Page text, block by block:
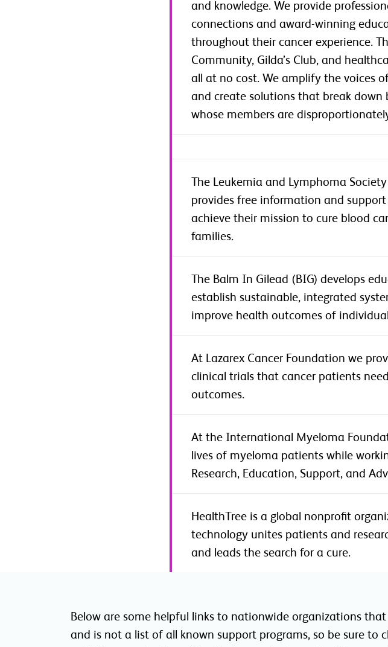
and knowledge. We provide
connections and award-winning
throughout their cancer experience.
Community, Gilda’s Club, and
all at no cost. We amplify the voices
and create solutions that break down
whose members are
The Leukemia and Lymphoma
provides free information and
achieve their mission to cure blood
families.
The Balm In Gilead (BIG) develops
establish sustainable, integrated
improve health outcomes of
At Lazarex Cancer Foundation we
clinical trials that cancer patients
outcomes.
At the International Myeloma
lives of myeloma patients while
Research, Education, Support, and
HealthTree is a global nonprofit
technology unites patients and
and leads the search for a cure.
Below are some helpful links to nationwide organizations
and is not a list of all known support programs, so be sure to